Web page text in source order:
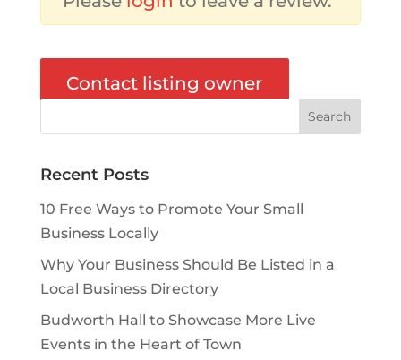
Contact listing owner
Recent Posts
10 Free Ways to Promote Your Small
Business Locally
Why Your Business Should Be Listed in a
Local Business Directory
Budworth Hall to Showcase More Live
Events in the Heart of Town